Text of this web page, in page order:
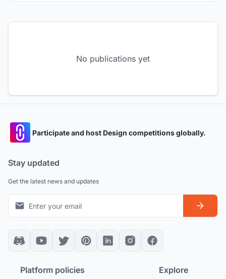
No publications yet
Participate and host Design competitions globally.
Stay updated
Get the latest news and updates
Platform policies Explore